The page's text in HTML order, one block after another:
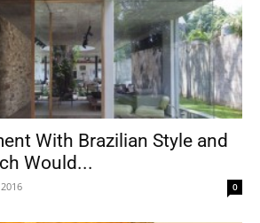
With Brazilian Style and
Would...
0